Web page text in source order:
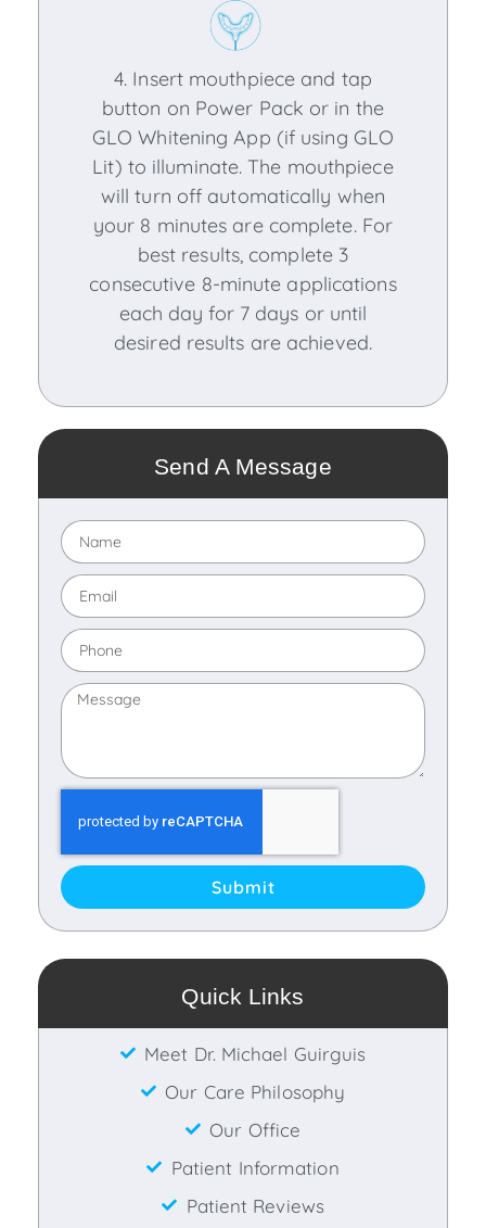
Send A Message
Submit
Quick Links
Meet Dr. Michael Guirguis
Our Care Philosophy
Our Office
Patient Information
Patient Reviews
4. Insert mouthpiece and tap
button on Power Pack or in the
GLO Whitening App (if using GLO
Lit) to illuminate. The mouthpiece
will turn off automatically when
your 8 minutes are complete. For
best results, complete 3
consecutive 8-minute applications
each day for 7 days or until
desired results are achieved.